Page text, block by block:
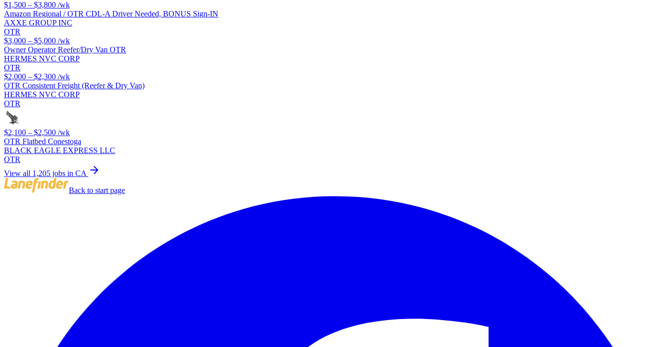
$1,500 – $3,800 /wk
Amazon Regional / OTR CDL-A Driver Needed, BONUS Sign-IN
AXXE GROUP INC
OTR
$3,000 – $5,000 /wk
Owner Operator Reefer/Dry Van OTR
HERMES NVC CORP
OTR
$2,000 – $2,300 /wk
OTR Consistent Freight (Reefer & Dry Van)
HERMES NVC CORP
OTR
$2,100 – $2,500 /wk
OTR Flatbed Conestoga
BLACK EAGLE EXPRESS LLC
OTR
View all 1,205 jobs in CA
Back to start page